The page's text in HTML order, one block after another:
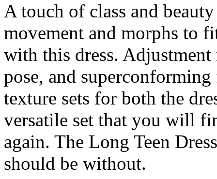
A touch of class and
movement and morphs to
with this dress.
pose, and
texture sets for both the
versatile set that you will
again. The Long Teen
should be without.